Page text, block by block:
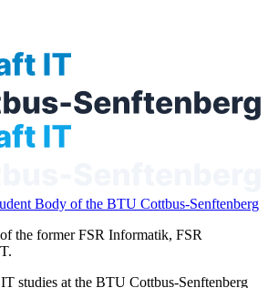
Body of the BTU Cottbus-Senftenberg
the former FSR Informatik, FSR
studies at the BTU Cottbus-Senftenberg